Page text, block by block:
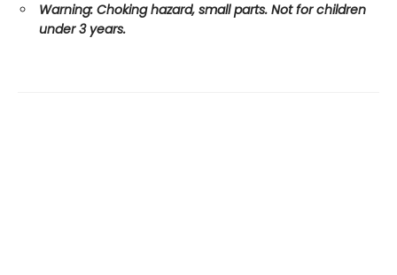
Warning: Choking hazard, small parts. Not for children
under 3 years.